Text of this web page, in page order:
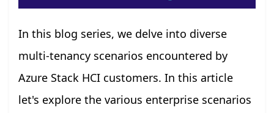
In this blog series, we delve into diverse
multi-tenancy scenarios encountered by
Azure Stack HCI customers. In this article
let's explore the various enterprise scenarios